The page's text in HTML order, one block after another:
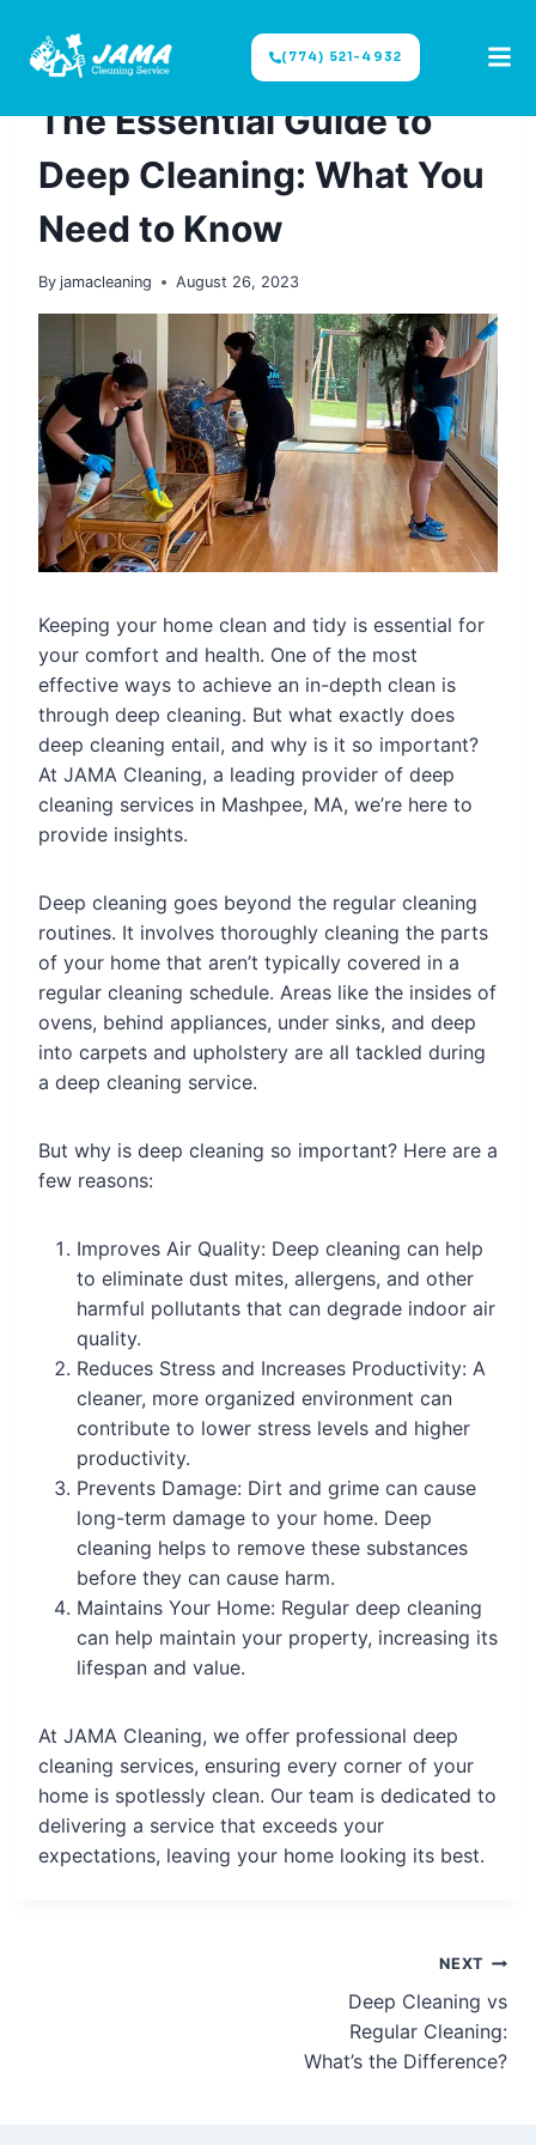
(774) 521-4932
DEEP CLEANING
The Essential Guide to
Deep Cleaning: What You
Need to Know
By jamacleaning August 26, 2023
Keeping your home clean and tidy is essential for
your comfort and health. One of the most
effective ways to achieve an in-depth clean is
through deep cleaning. But what exactly does
deep cleaning entail, and why is it so important?
At JAMA Cleaning, a leading provider of deep
cleaning services in Mashpee, MA, we’re here to
provide insights.
Deep cleaning goes beyond the regular cleaning
routines. It involves thoroughly cleaning the parts
of your home that aren’t typically covered in a
regular cleaning schedule. Areas like the insides of
ovens, behind appliances, under sinks, and deep
into carpets and upholstery are all tackled during
a deep cleaning service.
But why is deep cleaning so important? Here are a
few reasons:
Improves Air Quality: Deep cleaning can help
to eliminate dust mites, allergens, and other
harmful pollutants that can degrade indoor air
quality.
Reduces Stress and Increases Productivity: A
cleaner, more organized environment can
contribute to lower stress levels and higher
productivity.
Prevents Damage: Dirt and grime can cause
long-term damage to your home. Deep
cleaning helps to remove these substances
before they can cause harm.
Maintains Your Home: Regular deep cleaning
can help maintain your property, increasing its
lifespan and value.
At JAMA Cleaning, we offer professional deep
cleaning services, ensuring every corner of your
home is spotlessly clean. Our team is dedicated to
delivering a service that exceeds your
expectations, leaving your home looking its best.
NEXT
Deep Cleaning vs
Regular Cleaning:
What’s the Difference?